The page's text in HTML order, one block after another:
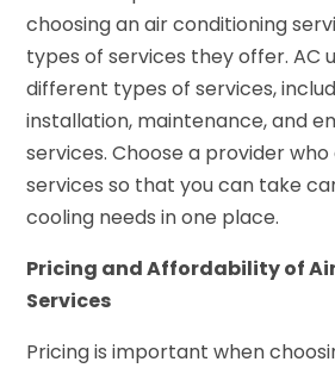
choosing an air conditioning
types of services they offer. AC
different types of services,
installation, maintenance, and
services. Choose a provider
services so that you can take
cooling needs in one place.
Pricing and Affordability of
Services
Pricing is important when